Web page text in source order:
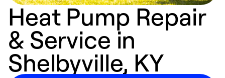
Heat Pump Repair
& Service in
Shelbyville, KY